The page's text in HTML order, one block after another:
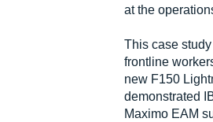
at the
This case
frontline
new F150
demonstrated
Maximo EAM